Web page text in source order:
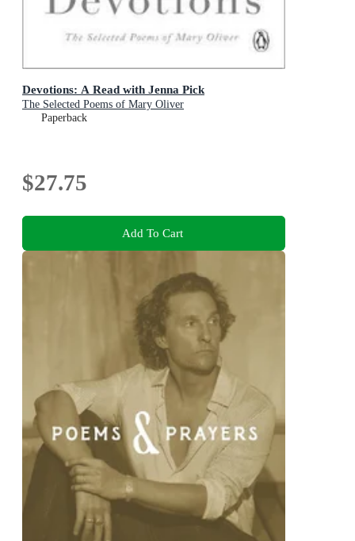
Devotions: A Read with Jenna Pick
The Selected Poems of Mary Oliver
Paperback
$27.75
Add To Cart